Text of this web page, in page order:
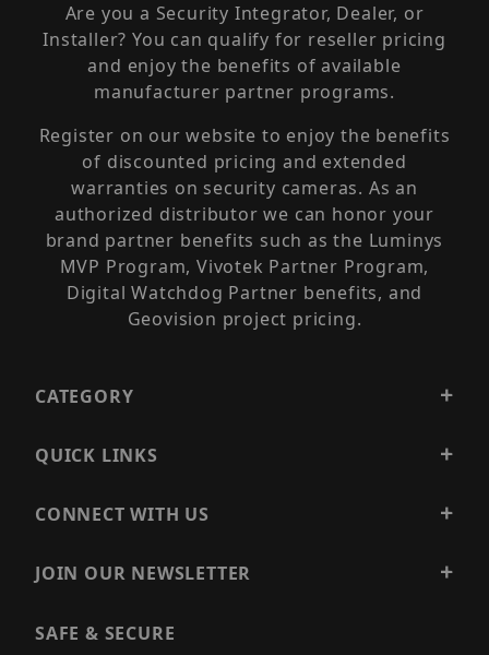
Are you a Security Integrator, Dealer, or
Installer? You can qualify for reseller pricing
and enjoy the benefits of available
manufacturer partner programs.
Register on our website to enjoy the benefits
of discounted pricing and extended
warranties on security cameras. As an
authorized distributor we can honor your
brand partner benefits such as the Luminys
MVP Program, Vivotek Partner Program,
Digital Watchdog Partner benefits, and
Geovision project pricing.
CATEGORY
QUICK LINKS
CONNECT WITH US
JOIN OUR NEWSLETTER
SAFE & SECURE